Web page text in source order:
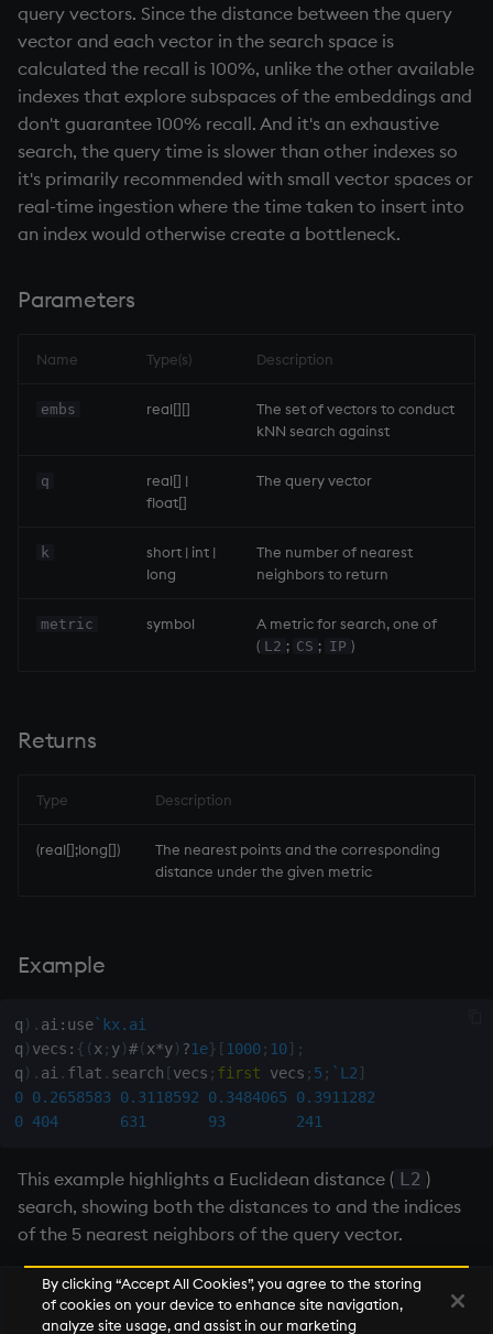
hdel
hopen, hclose
hsym
ij, ijf
in
like
lj, ljf
max, maxs, mmax
meta
min, mins, mmin
mod
neg
next, prev, xprev
query vectors. Since the distance between the query
vector and each vector in the search space is
calculated the recall is 100%, unlike the other available
indexes that explore subspaces of the embeddings and
don't guarantee 100% recall. And it's an exhaustive
search, the query time is slower than other indexes so
it's primarily recommended with small vector spaces or
real-time ingestion where the time taken to insert into
an index would otherwise create a bottleneck.
Parameters
Name Type(s) Description
embs real[][]
The set of vectors to conduct
kNN search against
q
real[] |
float[]
The query vector
k
short | int |
long
The number of nearest
neighbors to return
metric symbol
A metric for search, one of
( L2 ; CS ; IP )
Returns
Type Description
(real[];long[])
The nearest points and the corresponding
distance under the given metric
Example
q ) . ai: use`kx.ai
q ) vecs : { (x; y)#(x*y) ?1e} [ 1000; 10] ;
q ) . ai. flat . search [vecs ; first vecs ; 5 ; `L2 ]
0 0.2658583 0.3118592 0.3484065
0.3911282
0 404 631 93 241
This example highlights a Euclidean distance ( L2 )
search, showing both the distances to and the indices
of the 5 nearest neighbors of the query vector.
Next
By clicking “Accept All Cookies”, you agree to the storing
of cookies on your device to enhance site navigation,
analyze site usage, and assist in our marketing